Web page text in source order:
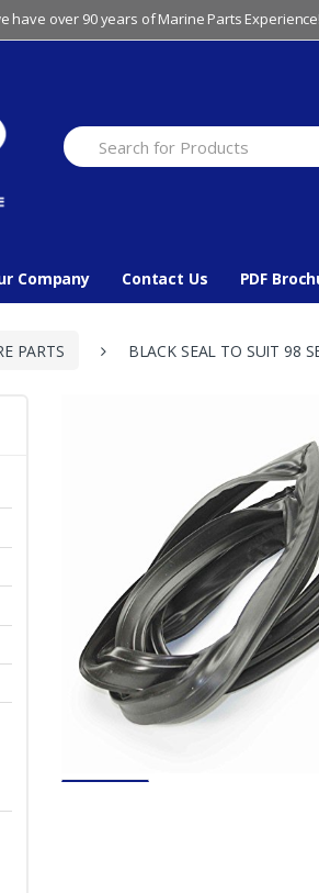
have over 90 years of Marine Parts Experience!
Search
for:
Company Contact Us PDF
PARTS BLACK SEAL TO SUIT 98